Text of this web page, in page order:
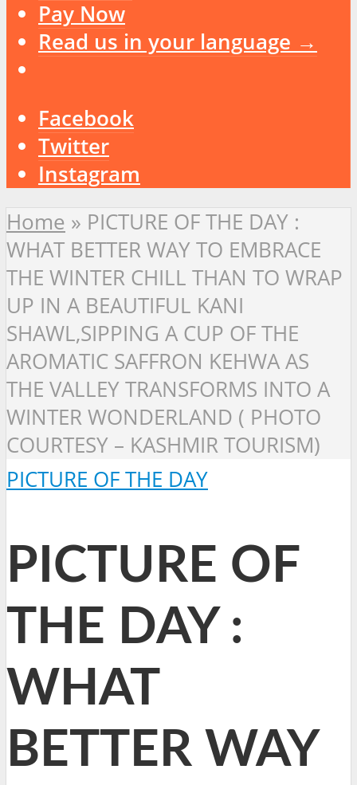
Pay Now
Read us in your language →
Facebook
Twitter
Instagram
Home » PICTURE OF THE DAY :
WHAT BETTER WAY TO EMBRACE
THE WINTER CHILL THAN TO WRAP
UP IN A BEAUTIFUL KANI
SHAWL,SIPPING A CUP OF THE
AROMATIC SAFFRON KEHWA AS
THE VALLEY TRANSFORMS INTO A
WINTER WONDERLAND ( PHOTO
COURTESY – KASHMIR TOURISM)
PICTURE OF THE DAY
PICTURE OF
THE DAY :
WHAT
BETTER WAY